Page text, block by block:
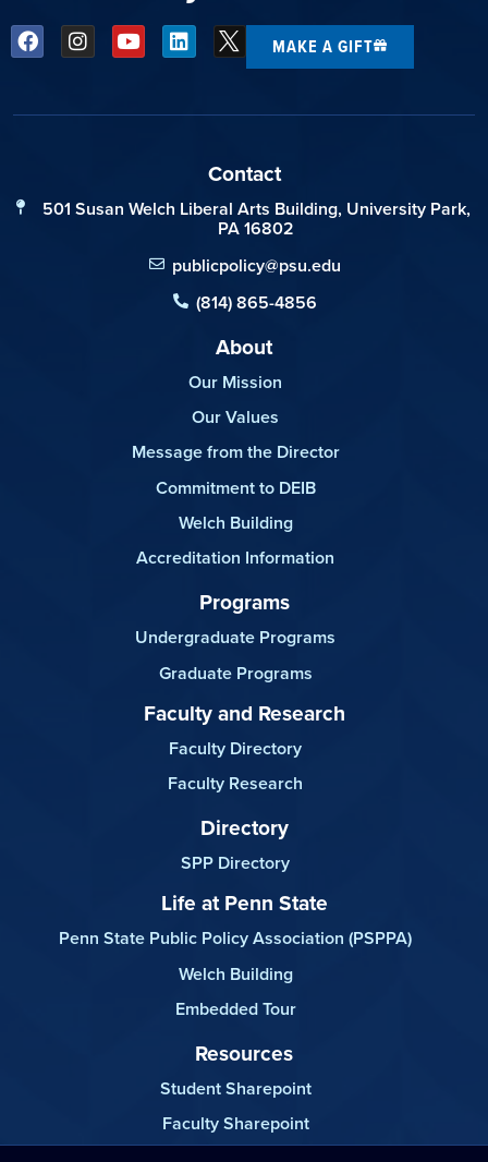
MAKE A GIFT
Contact
501 Susan Welch Liberal Arts Building, University Park,
PA 16802
publicpolicy@psu.edu
(814) 865-4856
About
Our Mission
Our Values
Message from the Director
Commitment to DEIB
Welch Building
Accreditation Information
Programs
Undergraduate Programs
Graduate Programs
Faculty and Research
Faculty Directory
Faculty Research
Directory
SPP Directory
Life at Penn State
Penn State Public Policy Association (PSPPA)
Welch Building
Embedded Tour
Resources
Student Sharepoint
Faculty Sharepoint